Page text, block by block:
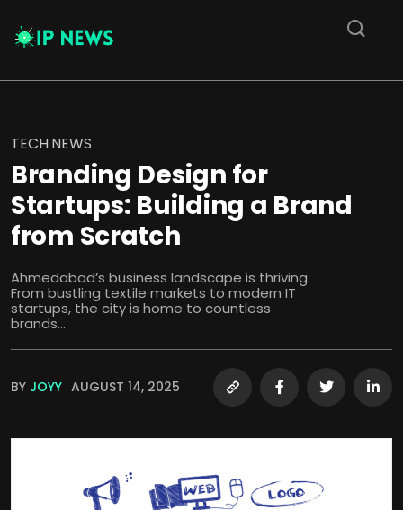
TECH NEWS
Branding Design for
Startups: Building a Brand
from Scratch
Ahmedabad’s business landscape is thriving.
From bustling textile markets to modern IT
startups, the city is home to countless
brands...
BY JOYY AUGUST 14, 2025